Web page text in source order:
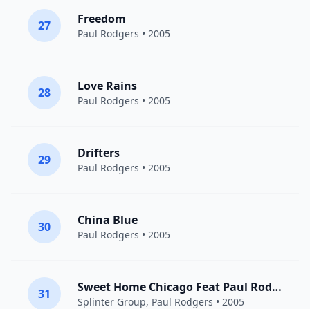
27 Freedom
Paul Rodgers • 2005
28 Love Rains
Paul Rodgers • 2005
29 Drifters
Paul Rodgers • 2005
30 China Blue
Paul Rodgers • 2005
31 Sweet Home Chicago Feat Paul Rodgers
Splinter Group, Paul Rodgers • 2005